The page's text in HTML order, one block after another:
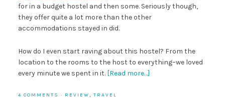
for in a budget hostel and then some. Seriously though,
they offer quite a lot more than the other
accommodations stayed in did.
How do I even start raving about this hostel? From the
location to the rooms to the host to everything–we loved
every minute we spent in it. [Read more…]
4 COMMENTS · REVIEW, TRAVEL